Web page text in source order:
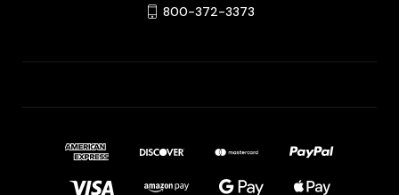
800-372-3373